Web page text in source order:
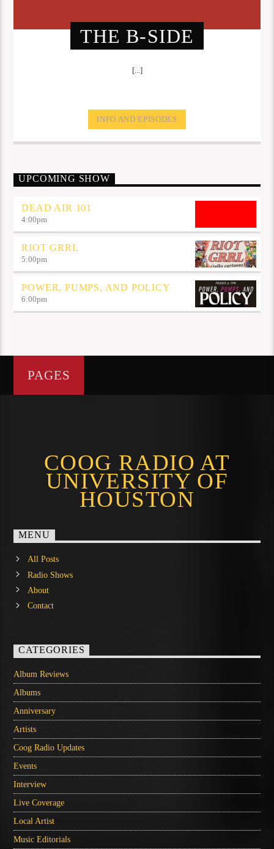
THE B-SIDE
[...]
INFO AND EPISODES
UPCOMING SHOW
DEAD AIR 101
4:00pm
RIOT GRRL
5:00pm
POWER, PUMPS, AND POLICY
6:00pm
PAGES
COOG RADIO AT
UNIVERSITY OF
HOUSTON
MENU
All Posts
Radio Shows
About
Contact
CATEGORIES
Album Reviews
Albums
Anniversary
Artists
Coog Radio Updates
Events
Interview
Live Coverage
Local Artist
Music Editorials